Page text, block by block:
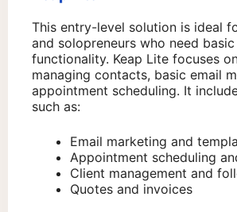
This entry-level solution is ideal
and solopreneurs who need basic
functionality. Keap Lite focuses
managing contacts, basic email
appointment scheduling. It
such as:
Email marketing and
Appointment scheduling
Client management and
Quotes and invoices